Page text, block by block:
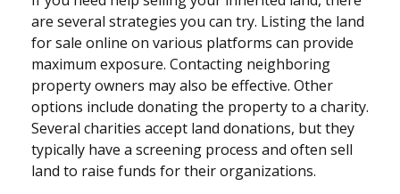
are several strategies you can try. Listing the land
for sale online on various platforms can provide
maximum exposure. Contacting neighboring
property owners may also be effective. Other
options include donating the property to a charity.
Several charities accept land donations, but they
typically have a screening process and often sell
land to raise funds for their organizations.